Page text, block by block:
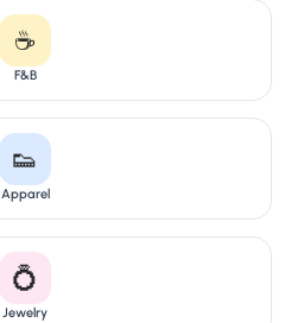
☕
F&B
👟
Apparel
💍
Jewelry